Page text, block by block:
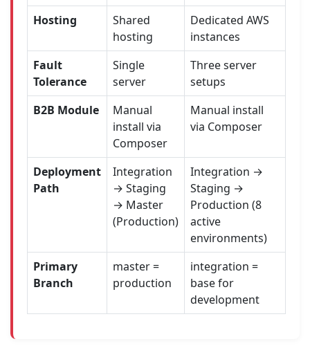
Hosting
Shared
hosting
Dedicated AWS
instances
Fault
Tolerance
Single
server
Three server
setups
B2B Module
Manual
install via
Composer
Manual install
via Composer
Deployment
Path
Integration
→ Staging
→ Master
(Production)
Integration →
Staging →
Production (8
active
environments)
Primary
Branch
master =
production
integration =
base for
development